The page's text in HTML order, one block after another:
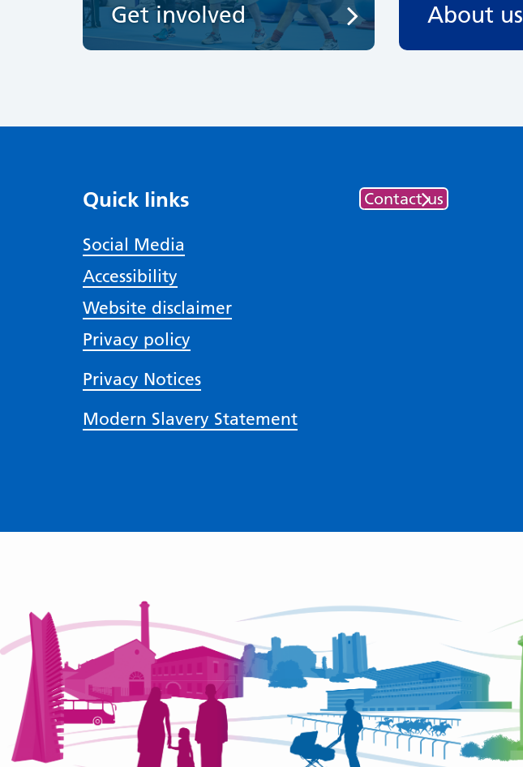
Get involved About us
Quick links
Social Media
Accessibility
Website disclaimer
Privacy policy
Privacy Notices
Modern Slavery Statement
Contact us